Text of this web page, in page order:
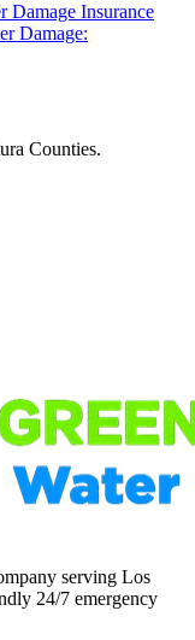
Damage Insurance
Damage:
Counties.
serving Los
24/7 emergency